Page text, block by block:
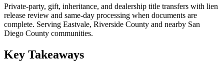
Private-party, gift, inheritance, and dealership title transfers with lien
release review and same-day processing when documents are
complete. Serving Eastvale, Riverside County and nearby San
Diego County communities.
Key Takeaways